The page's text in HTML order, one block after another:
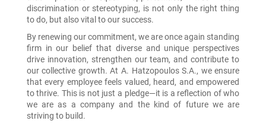
discrimination or stereotyping, is not only the right thing
to do, but also vital to our success.
By renewing our commitment, we are once again standing
firm in our belief that diverse and unique perspectives
drive innovation, strengthen our team, and contribute to
our collective growth. At A. Hatzopoulos S.A., we ensure
that every employee feels valued, heard, and empowered
to thrive. This is not just a pledge—it is a reflection of who
we are as a company and the kind of future we are
striving to build.